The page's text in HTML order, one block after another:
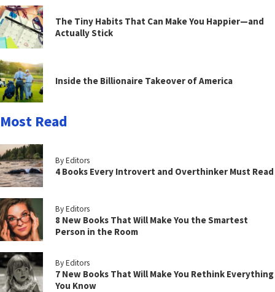
The Tiny Habits That Can Make You Happier—and
Actually Stick
Inside the Billionaire Takeover of America
Most Read
By Editors
4 Books Every Introvert and Overthinker Must Read
By Editors
8 New Books That Will Make You the Smartest
Person in the Room
By Editors
7 New Books That Will Make You Rethink Everything
You Know